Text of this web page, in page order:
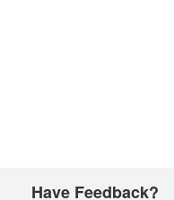
Have Feedback?